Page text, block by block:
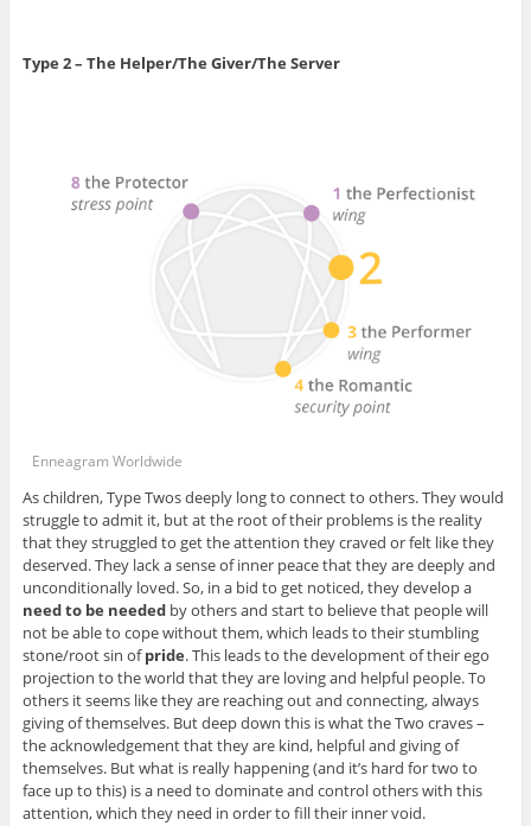
Type 2 – The Helper/The Giver/The Server
Enneagram Worldwide
As children, Type Twos deeply long to connect to others. They would
struggle to admit it, but at the root of their problems is the reality
that they struggled to get the attention they craved or felt like they
deserved. They lack a sense of inner peace that they are deeply and
unconditionally loved. So, in a bid to get noticed, they develop a
need to be neededby others and start to believe that people will
not be able to cope without them, which leads to their stumbling
stone/root sin ofpride. This leads to the development of their ego
projection to the world that they are loving and helpful people. To
others it seems like they are reaching out and connecting, always
giving of themselves. But deep down this is what the Two craves –
the acknowledgement that they are kind, helpful and giving of
themselves. But what is really happening (and it’s hard for two to
face up to this) is a need to dominate and control others with this
attention, which they need in order to fill their inner void.